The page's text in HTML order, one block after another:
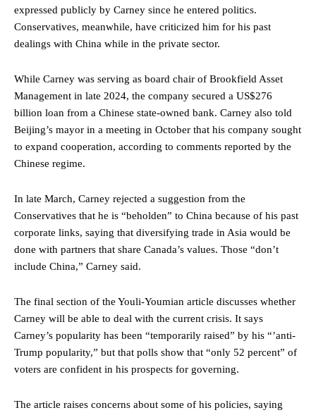
expressed publicly by Carney since he entered politics.
Conservatives, meanwhile, have criticized him for his past
dealings with China while in the private sector.
While Carney was serving as board chair of Brookfield Asset
Management in late 2024, the company secured a US$276
billion loan from a Chinese state-owned bank. Carney also told
Beijing’s mayor in a meeting in October that his company sought
to expand cooperation, according to comments reported by the
Chinese regime.
In late March, Carney rejected a suggestion from the
Conservatives that he is “beholden” to China because of his past
corporate links, saying that diversifying trade in Asia would be
done with partners that share Canada’s values. Those “don’t
include China,” Carney said.
The final section of the Youli-Youmian article discusses whether
Carney will be able to deal with the current crisis. It says
Carney’s popularity has been “temporarily raised” by his “’anti-
Trump popularity,” but that polls show that “only 52 percent” of
voters are confident in his prospects for governing.
The article raises concerns about some of his policies, saying